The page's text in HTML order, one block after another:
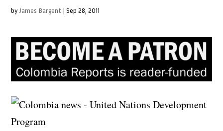
by James Bargent |Sep 28, 2011